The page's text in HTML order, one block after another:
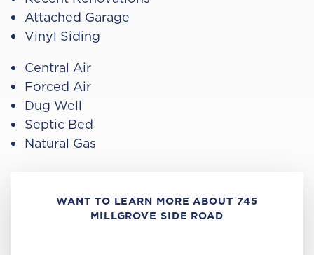
Attached Garage
Vinyl Siding
Central Air
Forced Air
Dug Well
Septic Bed
Natural Gas
WANT TO LEARN MORE ABOUT 745
MILLGROVE SIDE ROAD